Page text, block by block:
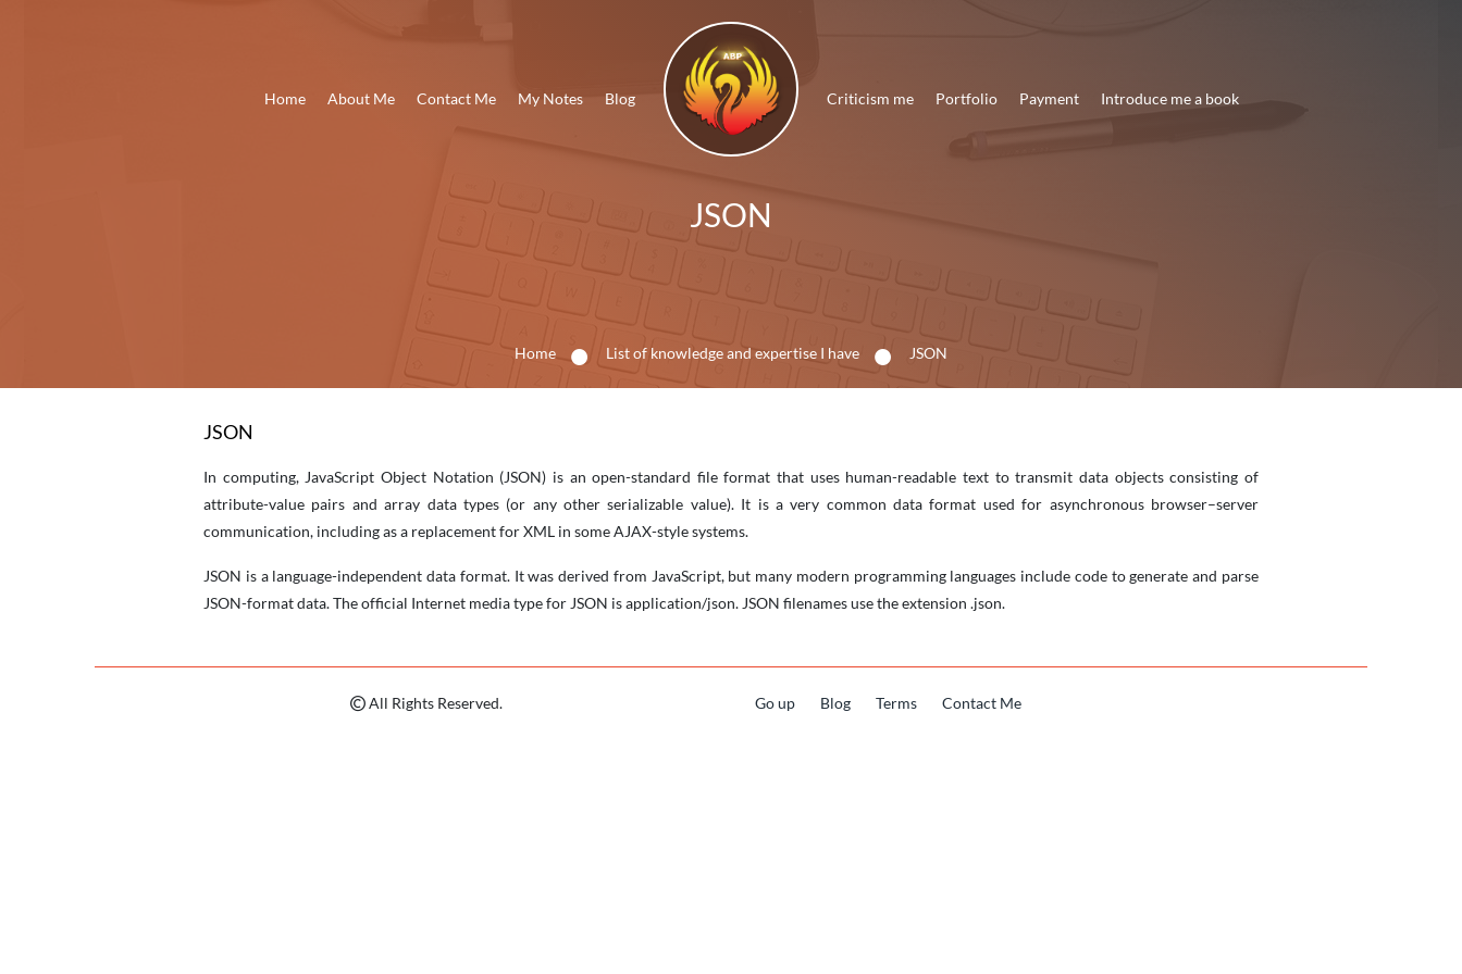
Home About Me Contact Me My Notes Blog Criticism me Portfolio Payment Introduce me a book
JSON
Home List of knowledge and expertise I have JSON
JSON
In computing, JavaScript Object Notation (JSON) is an open-standard file format that uses human-readable text to transmit data objects consisting of
attribute-value pairs and array data types (or any other serializable value). It is a very common data format used for asynchronous browser–server
communication, including as a replacement for XML in some AJAX-style systems.
JSON is a language-independent data format. It was derived from JavaScript, but many modern programming languages include code to generate and parse
JSON-format data. The official Internet media type for JSON is application/json. JSON filenames use the extension .json.
All Rights Reserved. Go up Blog Terms Contact Me